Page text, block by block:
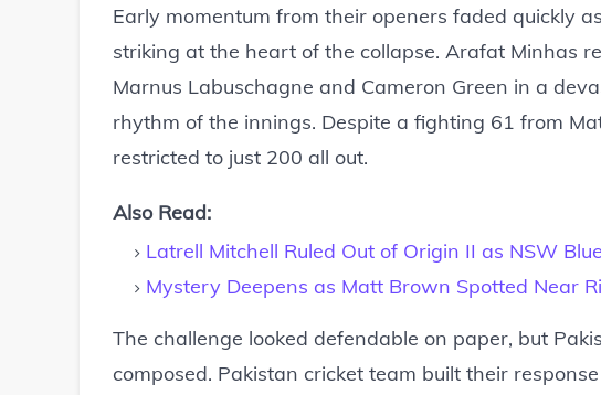
Early momentum from their openers faded quickly
striking at the heart of the collapse. Arafat Minhas
Marnus Labuschagne and Cameron Green in a
rhythm of the innings. Despite a fighting 61 from
restricted to just 200 all out.
Also Read:
Latrell Mitchell Ruled Out of Origin II as NSW
Mystery Deepens as Matt Brown Spotted Near
The challenge looked defendable on paper, but
composed. Pakistan cricket team built their